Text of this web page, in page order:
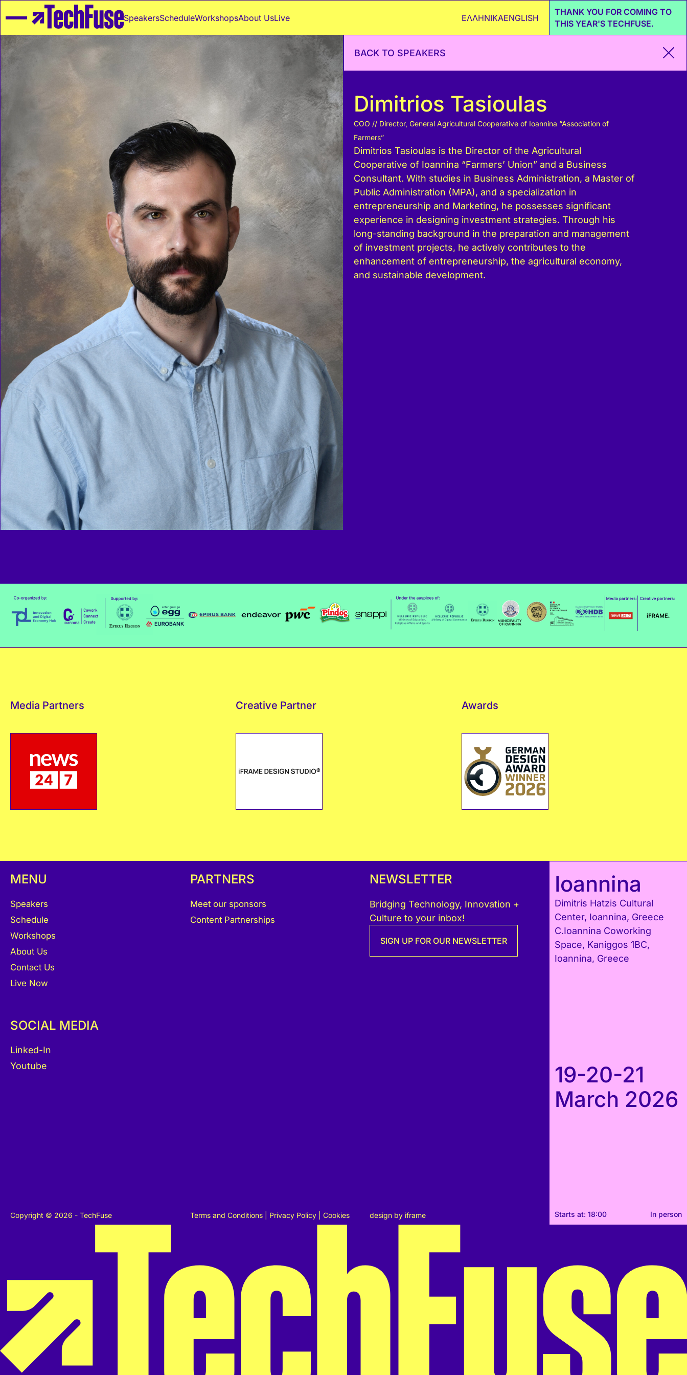
SpeakersScheduleWorkshopsAbout UsLive ΕΛΛΗΝΙΚΑENGLISH
THANK YOU FOR COMING TO
THIS YEAR'S TECHFUSE.
BACK TO SPEAKERS
Dimitrios Tasioulas
COO // Director, General Agricultural Cooperative of Ioannina “Association of
Farmers”
Dimitrios Tasioulas is the Director of the Agricultural
Cooperative of Ioannina “Farmers’ Union” and a Business
Consultant. With studies in Business Administration, a Master of
Public Administration (MPA), and a specialization in
entrepreneurship and Marketing, he possesses significant
experience in designing investment strategies. Through his
long-standing background in the preparation and management
of investment projects, he actively contributes to the
enhancement of entrepreneurship, the agricultural economy,
and sustainable development.
Media Partners Creative Partner Awards
MENU
Speakers
Schedule
Workshops
About Us
Contact Us
Live Now
PARTNERS
Meet our sponsors
Content Partnerships
NEWSLETTER
Bridging Technology, Innovation +
Culture to your inbox!
SIGN UP FOR OUR NEWSLETTER
SOCIAL MEDIA
Linked-In
Youtube
Copyright © 2026 - TechFuse Terms and Conditions Privacy Policy Cookies design by iframe
Ioannina
Dimitris Hatzis Cultural
Center, Ioannina, Greece
C.Ioannina Coworking
Space, Kaniggos 1BC,
Ioannina, Greece
19-20-21
March 2026
Starts at: 18:00 In person